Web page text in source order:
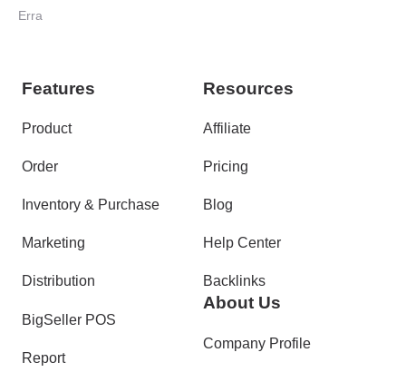
Erra
Features
Product
Order
Inventory & Purchase
Marketing
Distribution
BigSeller POS
Report
Resources
Affiliate
Pricing
Blog
Help Center
Backlinks
About Us
Company Profile